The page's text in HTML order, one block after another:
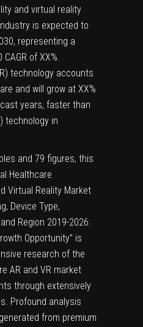
and virtual reality
is expected to
representing a
of XX%.
technology accounts
and will grow at XX%
years, faster than
technology in
and 79 figures, this
Healthcare
Virtual Reality Market
Device Type,
Region 2019-2026:
Opportunity” is
research of the
AR and VR market
through extensively
Profound analysis
from premium